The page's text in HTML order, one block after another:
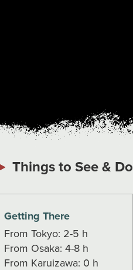
Things to See & Do
Getting There
From Tokyo: 2-5 h
From Osaka: 4-8 h
From Karuizawa: 0 h